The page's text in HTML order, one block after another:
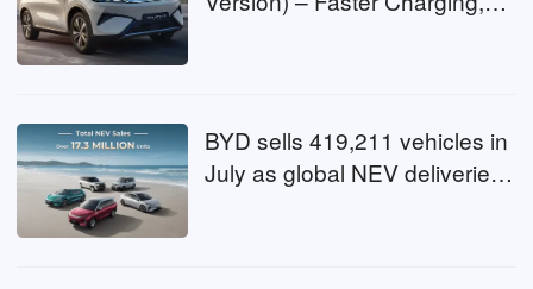
BYD sells 419,211 vehicles in
July as global NEV deliveries